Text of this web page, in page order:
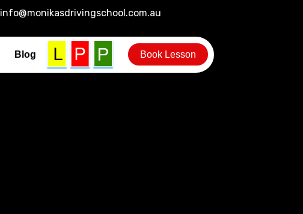
info@monikasdrivingschool.com.au
Blog Book Lesson